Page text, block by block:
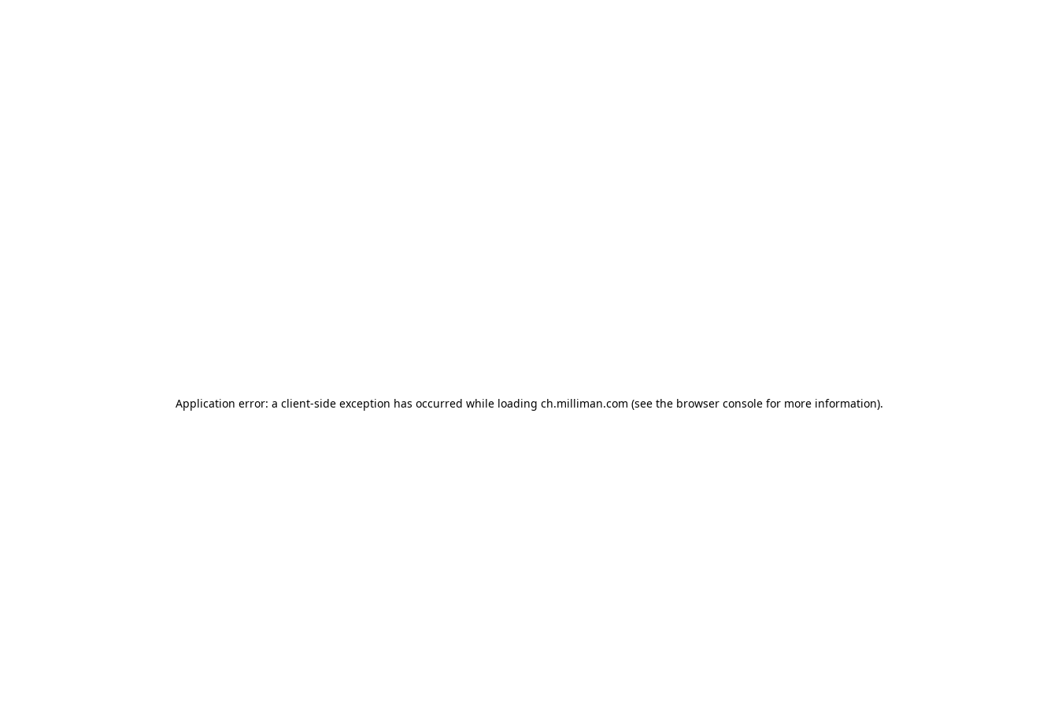
Application error: a client-side exception has occurred while loading ch.milliman.com (see the browser console for more information).